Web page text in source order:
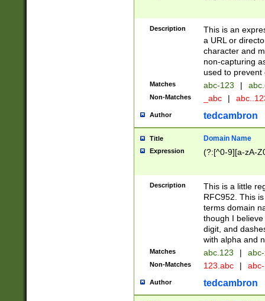
Description
This is an
a URL or
character and
non-capturing
used to prevent
Matches abc-123 |
Non-Matches _abc |
Author tedcambron
Title Domain Name
Expression (?:[^0-9][a-zA-
Description
This is a little
RFC952. This
terms domain
though I
digit, and
with alpha and
Matches abc.123 |
Non-Matches 123.abc |
Author tedcambron